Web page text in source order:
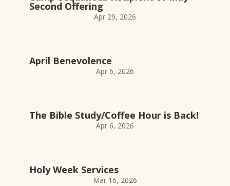
Second Offering
Apr 29, 2026
April Benevolence
Apr 6, 2026
The Bible Study/Coffee Hour is Back!
Apr 6, 2026
Holy Week Services
Mar 16, 2026